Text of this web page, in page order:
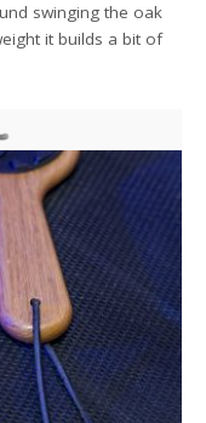
swinging the oak
it builds a bit of